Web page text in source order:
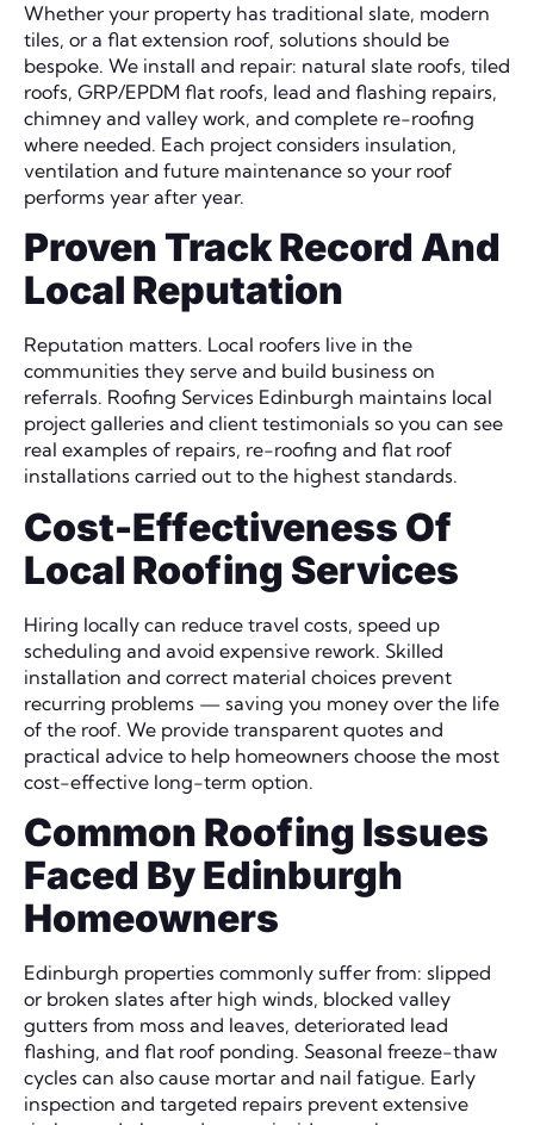
Whether your property has traditional slate, modern
tiles, or a flat extension roof, solutions should be
bespoke. We install and repair: natural slate roofs, tiled
roofs, GRP/EPDM flat roofs, lead and flashing repairs,
chimney and valley work, and complete re-roofing
where needed. Each project considers insulation,
ventilation and future maintenance so your roof
performs year after year.
Proven Track Record And
Local Reputation
Reputation matters. Local roofers live in the
communities they serve and build business on
referrals. Roofing Services Edinburgh maintains local
project galleries and client testimonials so you can see
real examples of repairs, re-roofing and flat roof
installations carried out to the highest standards.
Cost-Effectiveness Of
Local Roofing Services
Hiring locally can reduce travel costs, speed up
scheduling and avoid expensive rework. Skilled
installation and correct material choices prevent
recurring problems — saving you money over the life
of the roof. We provide transparent quotes and
practical advice to help homeowners choose the most
cost-effective long-term option.
Common Roofing Issues
Faced By Edinburgh
Homeowners
Edinburgh properties commonly suffer from: slipped
or broken slates after high winds, blocked valley
gutters from moss and leaves, deteriorated lead
flashing, and flat roof ponding. Seasonal freeze-thaw
cycles can also cause mortar and nail fatigue. Early
inspection and targeted repairs prevent extensive